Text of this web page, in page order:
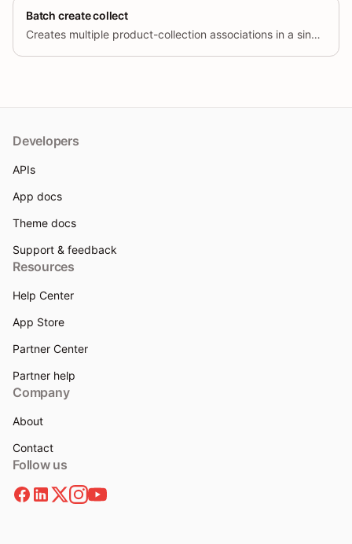
Batch create collect
Creates multiple product-collection associations in a single request.
Developers
APIs
App docs
Theme docs
Support & feedback
Resources
Help Center
App Store
Partner Center
Partner help
Company
About
Contact
Follow us